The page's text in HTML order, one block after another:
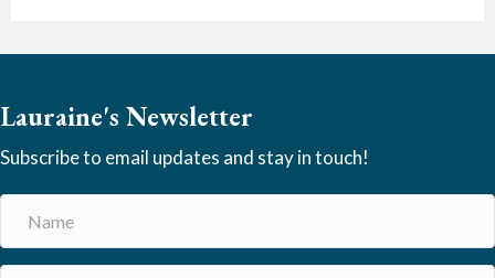
Lauraine's Newsletter
Subscribe to email updates and stay in touch!